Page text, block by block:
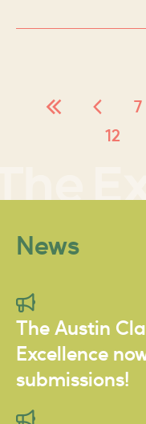
7
12
News
The Austin
Excellence
submissions!